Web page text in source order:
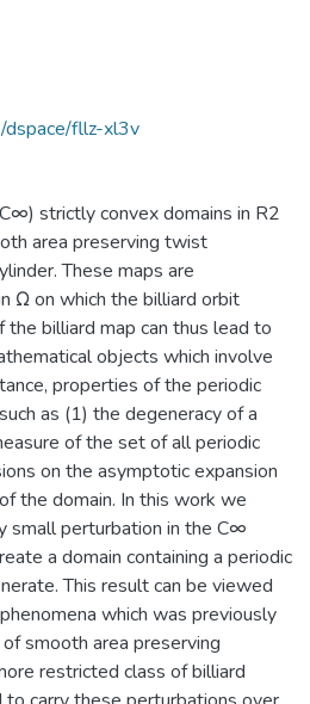
fllz-xl3v
strictly convex domains in R2
area preserving twist
These maps are
Ω on which the billiard orbit
billiard map can thus lead to
objects which involve
properties of the periodic
as (1) the degeneracy of a
of the set of all periodic
on the asymptotic expansion
the domain. In this work we
small perturbation in the C∞
a domain containing a periodic
This result can be viewed
which was previously
smooth area preserving
restricted class of billiard